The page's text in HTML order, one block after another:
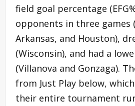
field goal percentage
opponents in three games
Arkansas, and Houston),
(Wisconsin), and had a
(Villanova and Gonzaga).
from Just Play below,
their entire tournament